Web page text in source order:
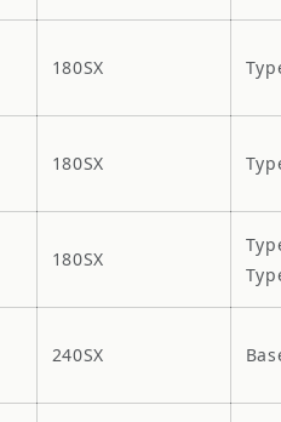
180SX
180SX
180SX
240SX